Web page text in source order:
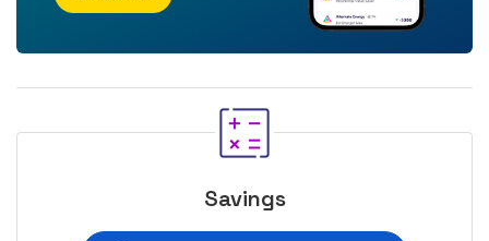
Savings